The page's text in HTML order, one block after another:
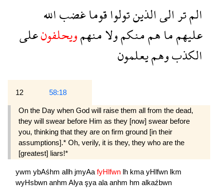
المترالىالذينتولواقوماغضبالله
عليهمماهممنكمولامنهمويحلفونعلى
الكذبوهميعلمون
12 58:18
On the Day when God will raise them all from the dead,
they will swear before Him as they [now] swear before
you, thinking that they are on firm ground [in their
assumptions].* Oh, verily, it is they, they who are the
[greatest] liars!*
ywm ybAśhm allh jmyAa fyHlfwn lh kma yHlfwn lkm
wyHsbwn anhm Alya şya ala anhm hm alkaźbwn